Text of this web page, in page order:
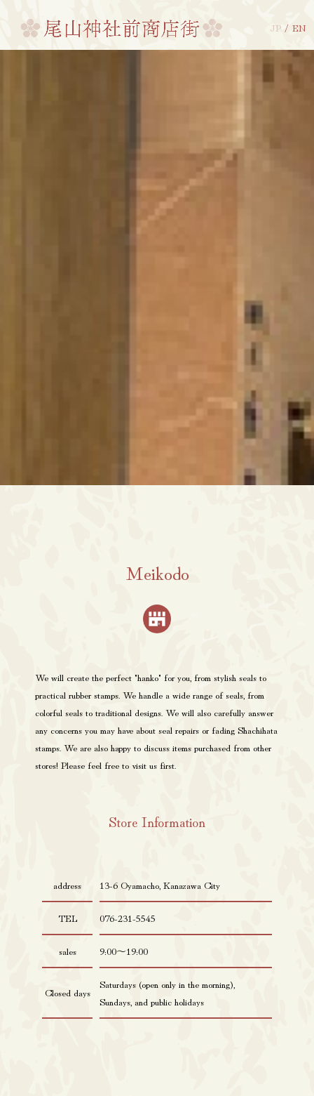
JP / EN
Meikodo
We will create the perfect "hanko" for you, from stylish seals to
practical rubber stamps. We handle a wide range of seals, from
colorful seals to traditional designs. We will also carefully answer
any concerns you may have about seal repairs or fading Shachihata
stamps. We are also happy to discuss items purchased from other
stores! Please feel free to visit us first.
Store Information
address 13-6 Oyamacho, Kanazawa City
TEL 076-231-5545
sales 9:00〜19:00
Closed days
Saturdays (open only in the morning),
Sundays, and public holidays